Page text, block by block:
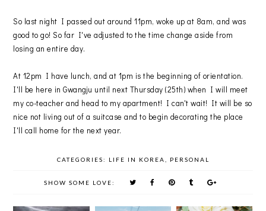
So last night I passed out around 11pm, woke up at 8am, and was
good to go! So far I've adjusted to the time change aside from
losing an entire day.
At 12pm I have lunch, and at 1pm is the beginning of orientation.
I'll be here in Gwangju until next Thursday (25th) when I will meet
my co-teacher and head to my apartment! I can't wait! It will be so
nice not living out of a suitcase and to begin decorating the place
I'll call home for the next year.
CATEGORIES: LIFE IN KOREA PERSONAL
SHOW SOME LOVE: